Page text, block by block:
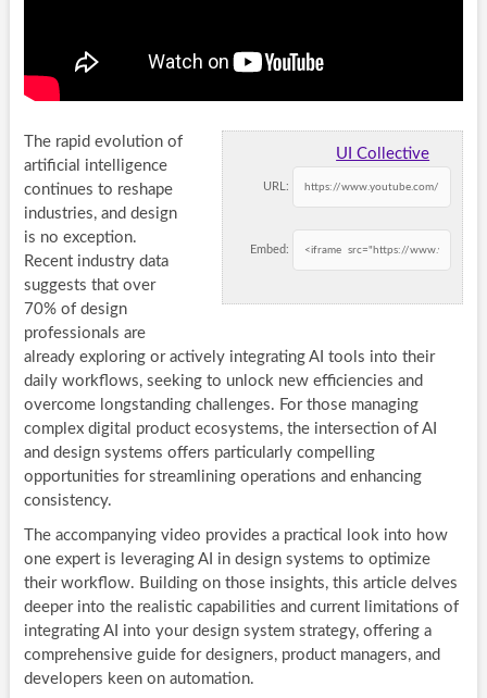
UI Collective
URL:
Embed:
The rapid evolution of
artificial intelligence
continues to reshape
industries, and design
is no exception.
Recent industry data
suggests that over
70% of design
professionals are
already exploring or actively integrating AI tools into their
daily workflows, seeking to unlock new efficiencies and
overcome longstanding challenges. For those managing
complex digital product ecosystems, the intersection of AI
and design systems offers particularly compelling
opportunities for streamlining operations and enhancing
consistency.
The accompanying video provides a practical look into how
one expert is leveraging AI in design systems to optimize
their workflow. Building on those insights, this article delves
deeper into the realistic capabilities and current limitations of
integrating AI into your design system strategy, offering a
comprehensive guide for designers, product managers, and
developers keen on automation.